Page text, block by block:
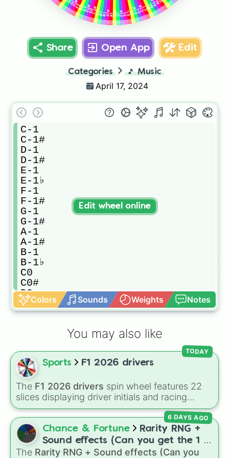
A0
A0#
B0
B0♭
C1
C1#
D1
D1#
E1
E1♭
F1
F1#
G1
G1#
A1
A1#
B1
B1♭
C2
C2#
D2
D2#
E2
E2♭
F2
F2#
G2
Share Open App Edit
Categories 🎵 Music
April 17, 2024
C-1
C-1#
D-1
D-1#
E-1
E-1♭
F-1
F-1#
G-1
G-1#
A-1
A-1#
B-1
B-1♭
C0
C0#
D0
D0#
E0
G0
G0#
A0
A0#
B0
B0♭
C1
C1#
D1
D1#
Colors Sounds Weights Notes
Edit wheel online
You may also like
Sports F1 2026 drivers
The F1 2026 drivers spin wheel features 22
slices displaying driver initials and racing
numbers for the 2026 Formula 1 season,
includingMV3(Max Verstappen),LH44(Lewis
Hamilton),CL16 (Charles Leclerc),LN1(Lando
Norris), andGR63(George Russell).
TODAY
Chance & Fortune
Rarity RNG +
Sound effects (Can you get the 1 in
10000) (Jackpot)
The Rarity RNG + Sound effects (Can you
6 DAYS AGO